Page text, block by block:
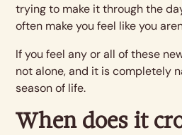
trying to make it through the
often make you feel like you
If you feel any or all of these
not alone, and it is completely
season of life.
When does it